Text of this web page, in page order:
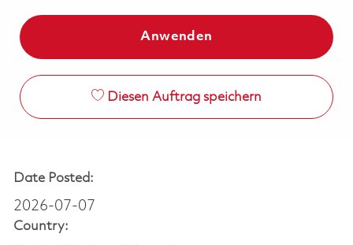
Anwenden
Diesen Auftrag speichern
Date Posted:
2026-07-07
Country: